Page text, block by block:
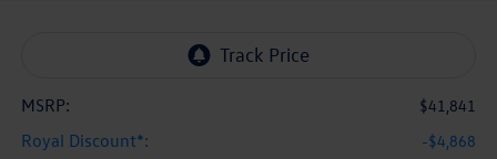
MSRP: $41,841
Royal Discount*: -$4,868